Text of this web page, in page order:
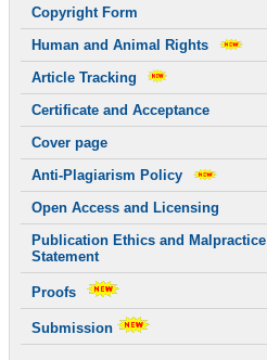
Copyright Form
Human and Animal Rights
Article Tracking
Certificate and Acceptance
Cover page
Anti-Plagiarism Policy
Open Access and Licensing
Publication Ethics and Malpractice
Statement
Proofs
Submission